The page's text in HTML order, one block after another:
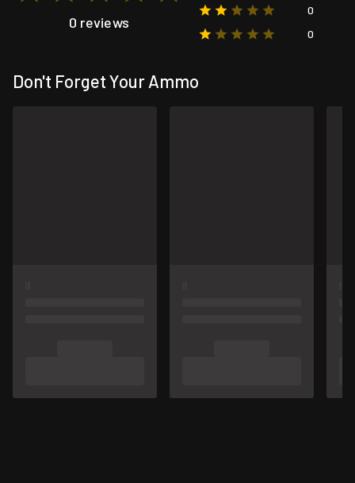
0 reviews
0
0
Don't Forget Your Ammo